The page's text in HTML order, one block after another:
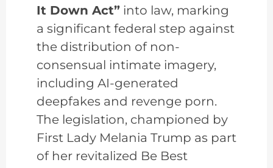
It Down Act” into law, marking
a significant federal step against
the distribution of non-
consensual intimate imagery,
including AI-generated
deepfakes and revenge porn.
The legislation, championed by
First Lady Melania Trump as part
of her revitalized Be Best